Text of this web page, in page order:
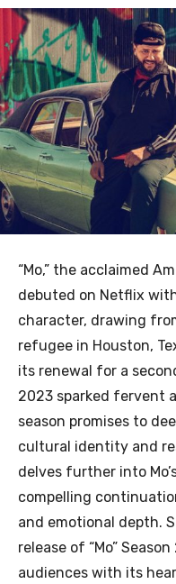
“Mo,” the acclaimed
debuted on Netflix
character, drawing
refugee in Houston,
its renewal for a
2023 sparked fervent
season promises to
cultural identity and
delves further into
compelling
and emotional depth.
release of “Mo”
audiences with its